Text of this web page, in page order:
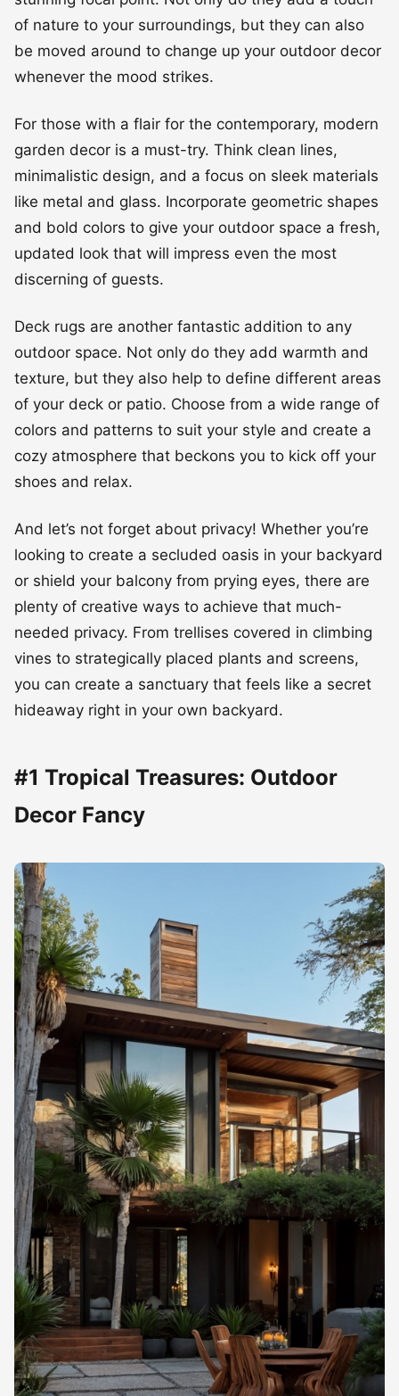
of nature to your surroundings, but they can also
be moved around to change up your outdoor decor
whenever the mood strikes.
For those with a flair for the contemporary, modern
garden decor is a must-try. Think clean lines,
minimalistic design, and a focus on sleek materials
like metal and glass. Incorporate geometric shapes
and bold colors to give your outdoor space a fresh,
updated look that will impress even the most
discerning of guests.
Deck rugs are another fantastic addition to any
outdoor space. Not only do they add warmth and
texture, but they also help to define different areas
of your deck or patio. Choose from a wide range of
colors and patterns to suit your style and create a
cozy atmosphere that beckons you to kick off your
shoes and relax.
And let’s not forget about privacy! Whether you’re
looking to create a secluded oasis in your backyard
or shield your balcony from prying eyes, there are
plenty of creative ways to achieve that much-
needed privacy. From trellises covered in climbing
vines to strategically placed plants and screens,
you can create a sanctuary that feels like a secret
hideaway right in your own backyard.
#1 Tropical Treasures: Outdoor
Decor Fancy